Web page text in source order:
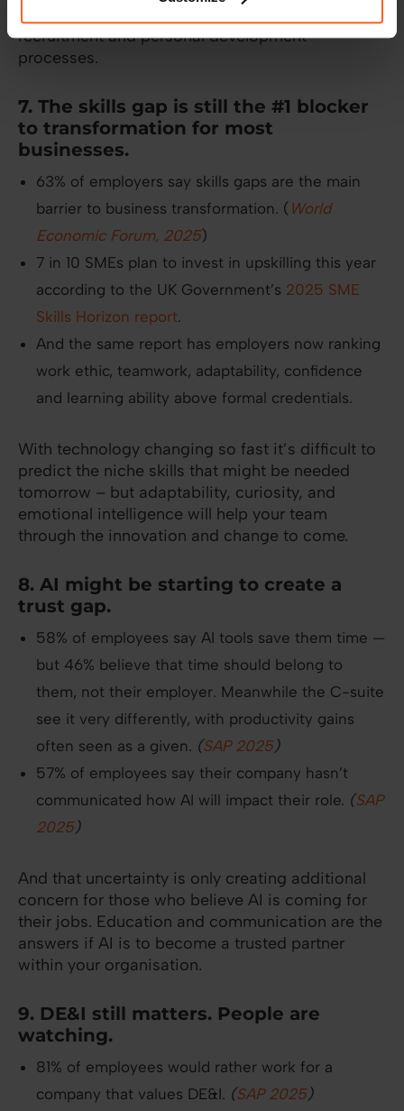
recruitment and personal development
processes.
7. The skills gap is still the #1 blocker
to transformation for most
businesses.
63% of employers say skills gaps are the main
barrier to business transformation. ( World
Economic Forum, 2025)
7 in 10 SMEs plan to invest in upskilling this year
according to the UK Government’s 2025 SME
Skills Horizon report.
And the same report has employers now ranking
work ethic, teamwork, adaptability, confidence
and learning ability above formal credentials.
With technology changing so fast it’s difficult to
predict the niche skills that might be needed
tomorrow – but adaptability, curiosity, and
emotional intelligence will help your team
through the innovation and change to come.
8. AI might be starting to create a
trust gap.
58% of employees say AI tools save them time —
but 46% believe that time should belong to
them, not their employer. Meanwhile the C-suite
see it very differently, with productivity gains
often seen as a given. (SAP 2025)
57% of employees say their company hasn’t
communicated how AI will impact their role. (SAP
2025)
And that uncertainty is only creating additional
concern for those who believe AI is coming for
their jobs. Education and communication are the
answers if AI is to become a trusted partner
within your organisation.
9. DE&I still matters. People are
watching.
81% of employees would rather work for a
company that values DE&I. (SAP 2025)